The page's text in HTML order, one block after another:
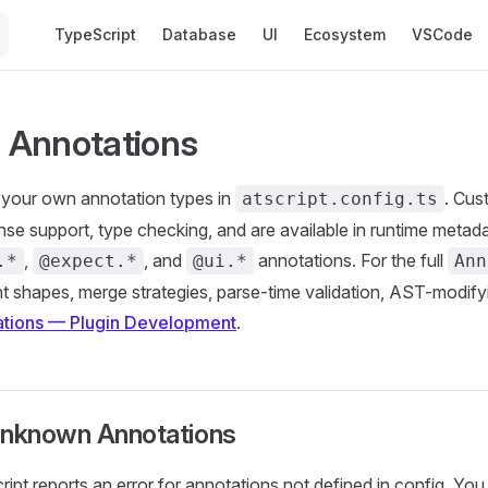
TypeScript Database UI Ecosystem VSCode
own annotation types in atscript.config.ts .
support, type checking, and are available in runtime
, @expect.* , and @ui.* annotations. For the full
shapes, merge strategies, parse-time validation, AST-
— Plugin Development.
Annotations